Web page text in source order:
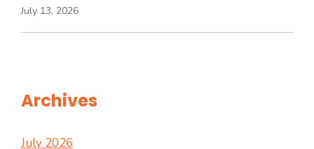
July 13, 2026
Archives
July 2026